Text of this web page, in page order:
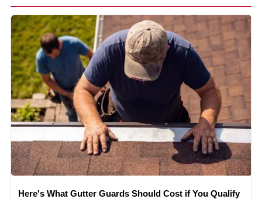
Here's What Gutter Guards Should Cost if You Qualify